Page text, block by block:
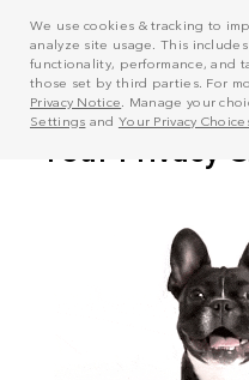
We use cookies & tracking to
analyze site usage. This
functionality, performance, and
those set by third parties. For
Privacy Notice . Manage your
Settings and Your Privacy